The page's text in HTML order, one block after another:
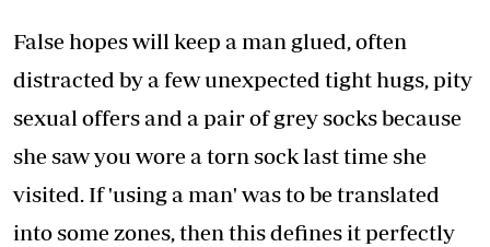
False hopes will keep a man glued, often
distracted by a few unexpected tight hugs, pity
sexual offers and a pair of grey socks because
she saw you wore a torn sock last time she
visited. If 'using a man' was to be translated
into some zones, then this defines it perfectly